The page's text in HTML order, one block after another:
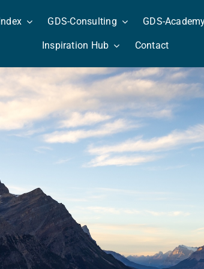
GDS-Consulting GDS-
Inspiration Hub Contact